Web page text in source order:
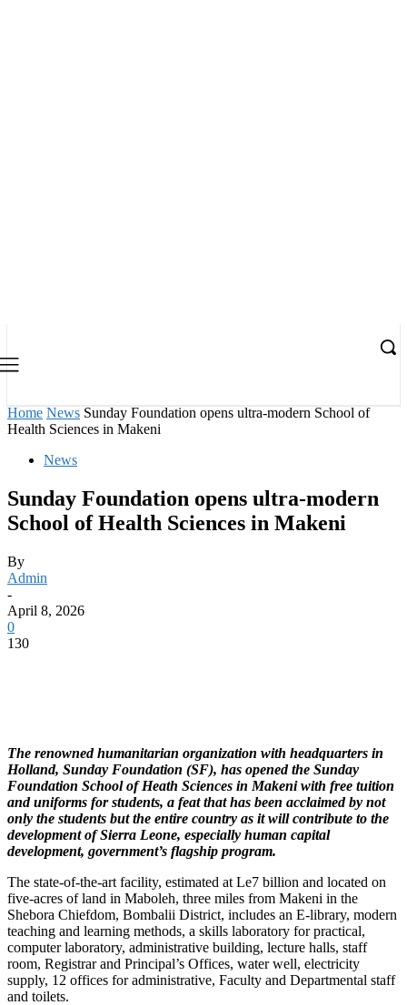
Home News Sunday Foundation opens ultra-modern School of
Health Sciences in Makeni
News
Sunday Foundation opens ultra-modern
School of Health Sciences in Makeni
By
Admin
-
April 8, 2026
0
130
The renowned humanitarian organization with headquarters in
Holland, Sunday Foundation (SF), has opened the Sunday
Foundation School of Heath Sciences in Makeni with free tuition
and uniforms for students, a feat that has been acclaimed by not
only the students but the entire country as it will contribute to the
development of Sierra Leone, especially human capital
development, government’s flagship program.
The state-of-the-art facility, estimated at Le7 billion and located on
five-acres of land in Maboleh, three miles from Makeni in the
Shebora Chiefdom, Bombalii District, includes an E-library, modern
teaching and learning methods, a skills laboratory for practical,
computer laboratory, administrative building, lecture halls, staff
room, Registrar and Principal’s Offices, water well, electricity
supply, 12 offices for administrative, Faculty and Departmental staff
and toilets.